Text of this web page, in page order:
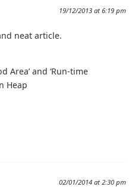
19/12/2013 at 6:19 pm
neat article.
Area’ and ‘Run-time
Heap
02/01/2014 at 2:30 pm